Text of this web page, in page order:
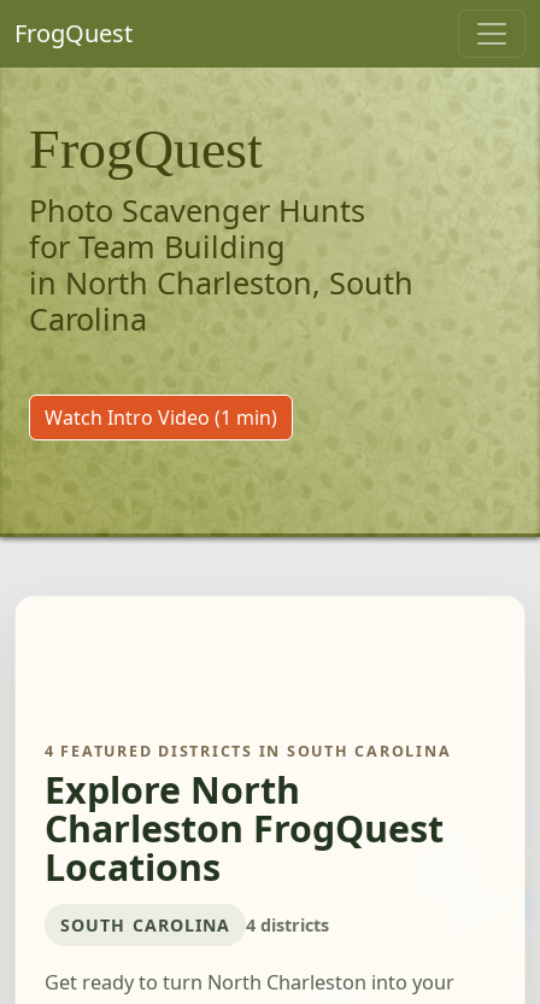
FrogQuest
FrogQuest
Photo Scavenger Hunts
for Team Building
in North Charleston, South
Carolina
Watch Intro Video (1 min)
4 FEATURED DISTRICTS IN SOUTH CAROLINA
Explore North
Charleston FrogQuest
Locations
SOUTH CAROLINA 4 districts
Get ready to turn North Charleston into your